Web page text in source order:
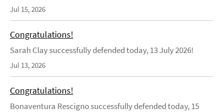
Jul 15, 2026
Congratulations!
Sarah Clay successfully defended today, 13 July 2026!
Jul 13, 2026
Congratulations!
Bonaventura Rescigno successfully defended today, 15